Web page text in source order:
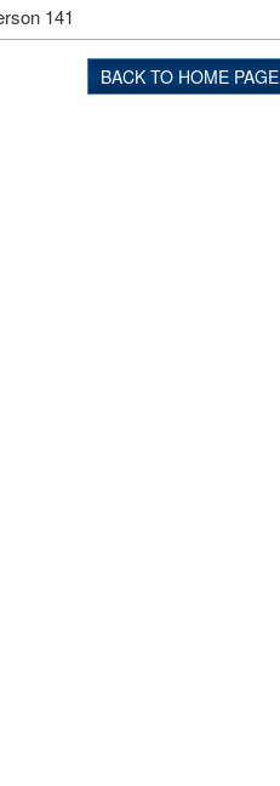
141
BACK TO HOME PAGE